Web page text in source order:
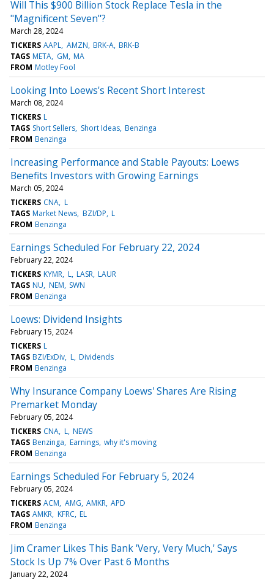
Will This $900 Billion Stock Replace Tesla in the
"Magnificent Seven"?
March 28, 2024
TICKERS AAPL AMZN BRK-A BRK-B
TAGS META GM MA
FROM Motley Fool
Looking Into Loews's Recent Short Interest
March 08, 2024
TICKERS L
TAGS Short Sellers Short Ideas Benzinga
FROM Benzinga
Increasing Performance and Stable Payouts: Loews
Benefits Investors with Growing Earnings
March 05, 2024
TICKERS CNA L
TAGS Market News BZI/DP L
FROM Benzinga
Earnings Scheduled For February 22, 2024
February 22, 2024
TICKERS KYMR L LASR LAUR
TAGS NU NEM SWN
FROM Benzinga
Loews: Dividend Insights
February 15, 2024
TICKERS L
TAGS BZI/ExDiv L Dividends
FROM Benzinga
Why Insurance Company Loews' Shares Are Rising
Premarket Monday
February 05, 2024
TICKERS CNA L NEWS
TAGS Benzinga Earnings why it's moving
FROM Benzinga
Earnings Scheduled For February 5, 2024
February 05, 2024
TICKERS ACM AMG AMKR APD
TAGS AMKR KFRC EL
FROM Benzinga
Jim Cramer Likes This Bank 'Very, Very Much,' Says
Stock Is Up 7% Over Past 6 Months
January 22, 2024